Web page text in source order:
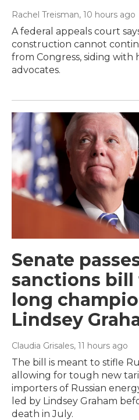
Rachel Treisman, 10 hours ago
A federal appeals court
construction cannot
from Congress, siding with
advocates.
Senate
sanctions bill
long
Lindsey
Claudia Grisales, 11 hours ago
The bill is meant to stifle
allowing for tough new
importers of Russian
led by Lindsey Graham
death in July.